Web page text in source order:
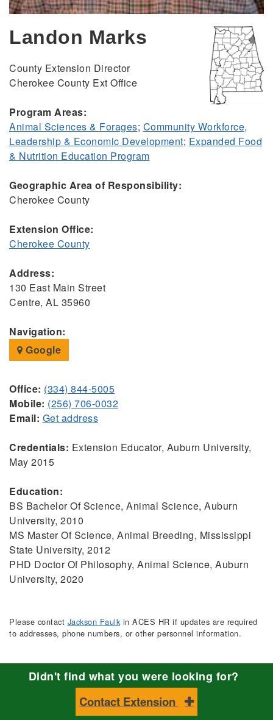
Landon Marks
County Extension Director
Cherokee County Ext Office
Program Areas:
Animal Sciences & Forages; Community Workforce,
Leadership & Economic Development; Expanded Food
& Nutrition Education Program
Geographic Area of Responsibility:
Cherokee County
Extension Office:
Cherokee County
Address:
130 East Main Street
Centre, AL 35960
Navigation:
Google
Office: (334) 844-5005
Mobile: (256) 706-0032
Email: Get address
Credentials: Extension Educator, Auburn University,
May 2015
Education:
BS Bachelor Of Science, Animal Science, Auburn
University, 2010
MS Master Of Science, Animal Breeding, Mississippi
State University, 2012
PHD Doctor Of Philosophy, Animal Science, Auburn
University, 2020
Please contact Jackson Faulkin ACES HR if updates are required
to addresses, phone numbers, or other personnel information.
Didn't find what you were looking for?
Contact Extension